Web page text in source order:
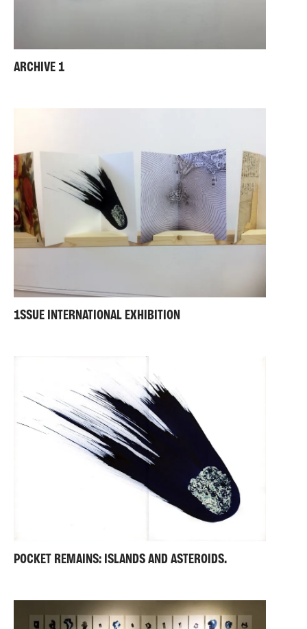
ARCHIVE 1
1SSUE INTERNATIONAL EXHIBITION
POCKET REMAINS: ISLANDS AND ASTEROIDS.